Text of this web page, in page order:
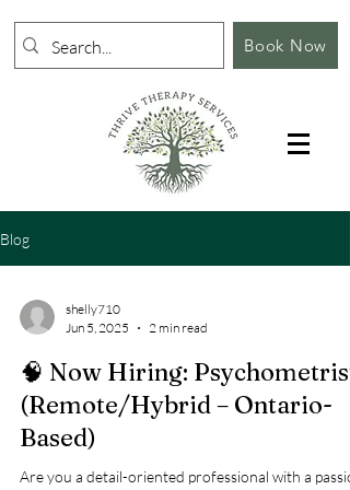
Book Now
Blog
shelly710
Jun 5, 2025
2 min read
🧠 Now Hiring: Psychometrist
(Remote/Hybrid – Ontario-
Based)
Are you a detail-oriented professional with a